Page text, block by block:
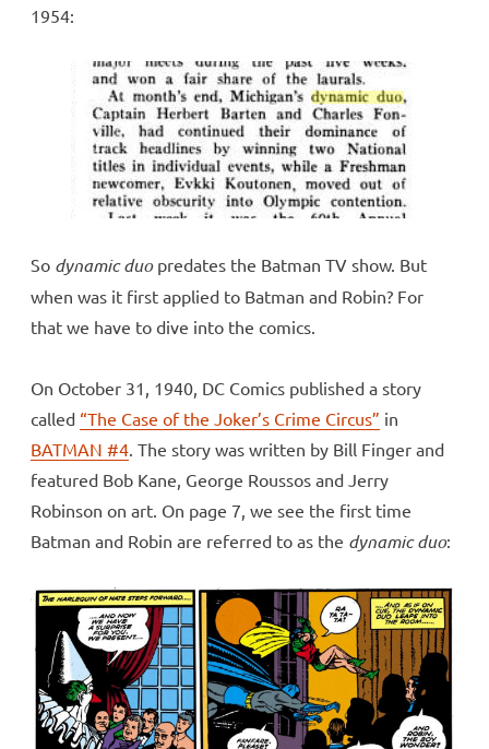
1954:
So dynamic duopredates the Batman TV show. But
when was it first applied to Batman and Robin? For
that we have to dive into the comics.
On October 31, 1940, DC Comics published a story
called “The Case of the Joker’s Crime Circus” in
BATMAN #4. The story was written by Bill Finger and
featured Bob Kane, George Roussos and Jerry
Robinson on art. On page 7, we see the first time
Batman and Robin are referred to as the dynamic duo: